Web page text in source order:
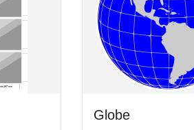
Globe